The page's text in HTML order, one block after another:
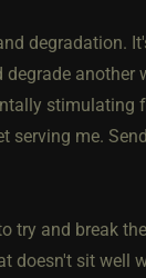
degradation.
another
stimulating
serving me.
try and break
doesn't sit well